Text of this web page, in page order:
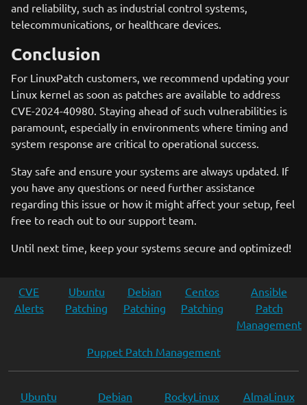
and reliability, such as industrial control systems,
telecommunications, or healthcare devices.
Conclusion
For LinuxPatch customers, we recommend updating your
Linux kernel as soon as patches are available to address
CVE-2024-40980. Staying ahead of such vulnerabilities is
paramount, especially in environments where timing and
system response are critical to operational success.
Stay safe and ensure your systems are always updated. If
you have any questions or need further assistance
regarding this issue or how it might affect your setup, feel
free to reach out to our support team.
Until next time, keep your systems secure and optimized!
CVE
Alerts
Ubuntu
Patching
Debian
Patching
Centos
Patching
Ansible
Patch
Management
Puppet Patch Management
Ubuntu
Debian
RockyLinux
AlmaLinux